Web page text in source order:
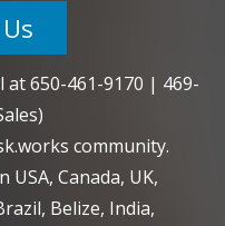
at650-461-9170 | 469-
community.
USA, Canada, UK,
Belize, India,